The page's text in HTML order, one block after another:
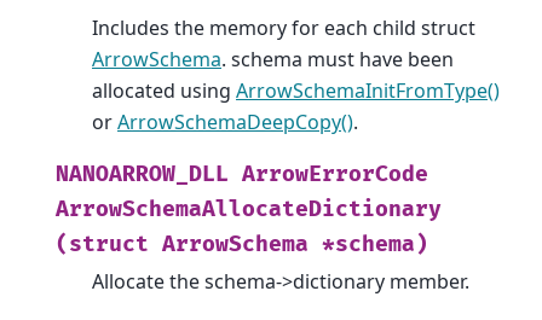
Includes the memory for each child struct
ArrowSchema. schema must have been
allocated using ArrowSchemaInitFromType()
orArrowSchemaDeepCopy().
NANOARROW_DLL ArrowErrorCode
ArrowSchemaAllocateDictionary
(struct ArrowSchema *schema)
Allocate the schema->dictionary member.